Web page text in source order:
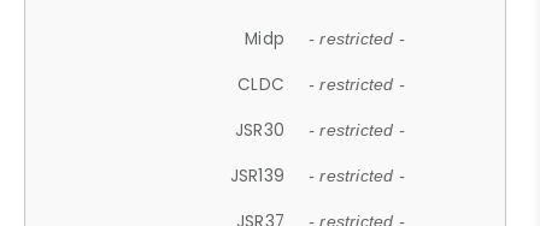
Midp - restricted -
CLDC - restricted -
JSR30 - restricted -
JSR139 - restricted -
- restricted -